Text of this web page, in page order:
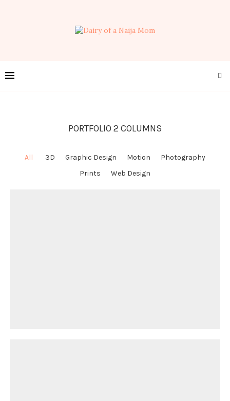
PORTFOLIO 2 COLUMNS
All 3D Graphic Design Motion
Photography
Prints
Web Design